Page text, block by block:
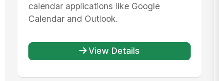
calendar applications like Google
Calendar and Outlook.
View Details